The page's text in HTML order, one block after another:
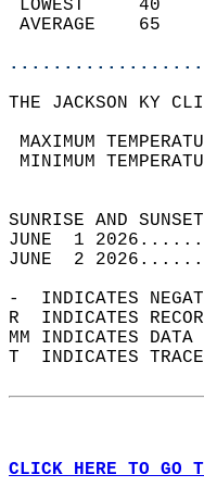
THE JACKSON KY
MAXIMUM
MINIMUM
JUNE  1
JUNE  2
-  INDICATES
R  INDICATES
MM INDICATES
T  INDICATES
CLICK HERE TO GO